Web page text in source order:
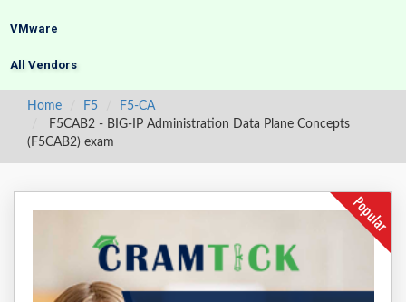
VMware
All Vendors
Home F5
F5-CA
F5CAB2 - BIG-IP Administration Data Plane Concepts
(F5CAB2) exam